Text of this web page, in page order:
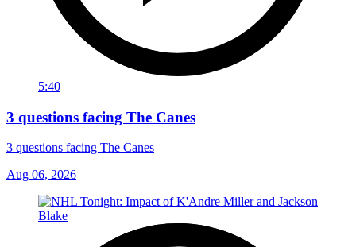
5:40
3 questions facing The Canes
3 questions facing The Canes
Aug 06, 2026